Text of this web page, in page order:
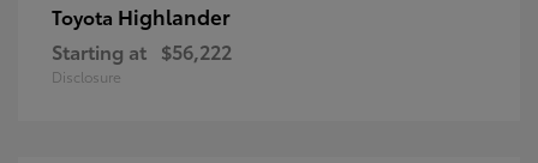
Toyota Highlander
Starting at $56,222
Disclosure